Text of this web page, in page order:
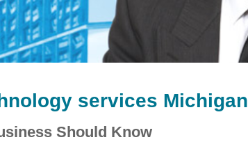
services Michigan
Should Know